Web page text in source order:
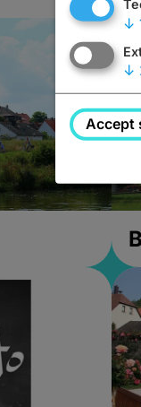
↓
↓
Accept